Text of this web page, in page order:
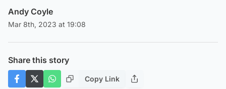
Andy Coyle
Mar 8th, 2023 at 19:08
Share this story
Copy Link